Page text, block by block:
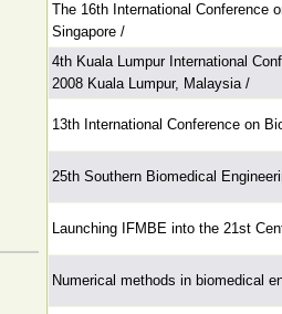
The 16th International Conference
Singapore /
4th Kuala Lumpur International
2008 Kuala Lumpur, Malaysia /
13th International Conference on
25th Southern Biomedical
Launching IFMBE into the 21st
Numerical methods in biomedical